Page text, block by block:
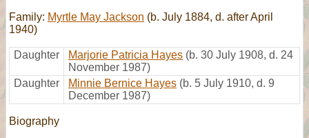
Family: Myrtle May Jackson (b. July 1884, d. after April
1940)
Daughter Marjorie Patricia Hayes (b. 30 July 1908, d. 24
November 1987)
Daughter
Minnie Bernice Hayes (b. 5 July 1910, d. 9
December 1987)
Biography